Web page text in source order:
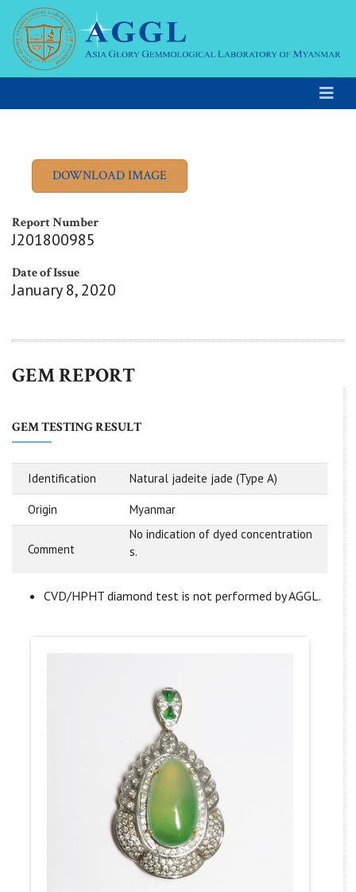
Report Number
J201800985
Date of Issue
January 8, 2020
GEM REPORT
GEM TESTING RESULT
Identification Natural jadeite jade (Type A)
Origin Myanmar
Comment
No indication of dyed concentration
s.
CVD/HPHT diamond test is not performed by AGGL.